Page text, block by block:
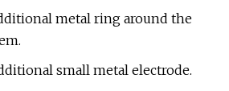
metal ring around the
small metal electrode.